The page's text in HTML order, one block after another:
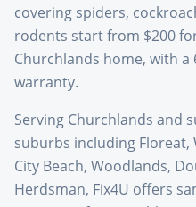
covering spiders,
rodents start from $200
Churchlands home, with a
warranty.
Serving Churchlands and
suburbs including Floreat,
City Beach, Woodlands,
Herdsman, Fix4U offers